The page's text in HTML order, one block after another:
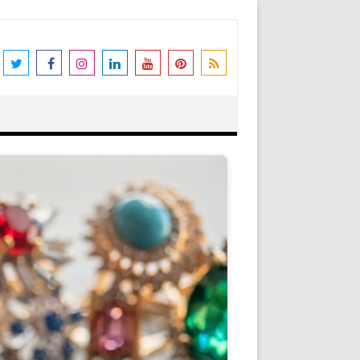
shipped immediately. Please be
and support. N.B. We also